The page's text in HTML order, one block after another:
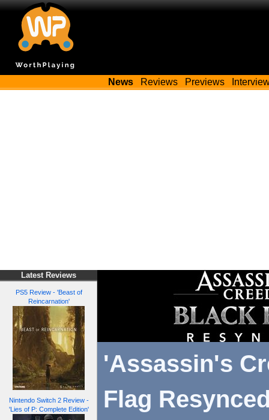
News Reviews Previews
Latest Reviews
PS5 Review - 'Beast of
Reincarnation'
Nintendo Switch 2 Review -
'Lies of P: Complete Edition'
'Assassin's
Flag